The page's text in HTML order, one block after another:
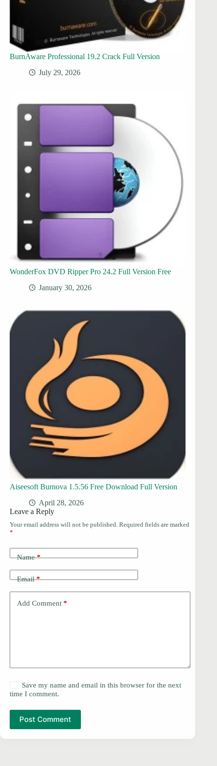
BurnAware Professional 19.2 Crack Full Version
July 29, 2026
WonderFox DVD Ripper Pro 24.2 Full Version Free
January 30, 2026
Aiseesoft Burnova 1.5.56 Free Download Full Version
April 28, 2026
Leave a Reply
Your email address will not be published. Required fields are marked
*
Name*
Email*
Add Comment *
Save my name and email in this browser for the next
time I comment.
Post Comment